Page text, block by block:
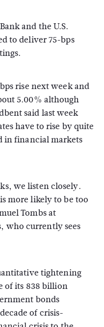
and the U.S.
to deliver 75-bps
rise next week and
5.00% although
said last week
have to rise by quite
in financial markets
we listen closely.
more likely to be too
Tombs at
who currently sees
tightening
of its 838 billion
bonds
of crisis-